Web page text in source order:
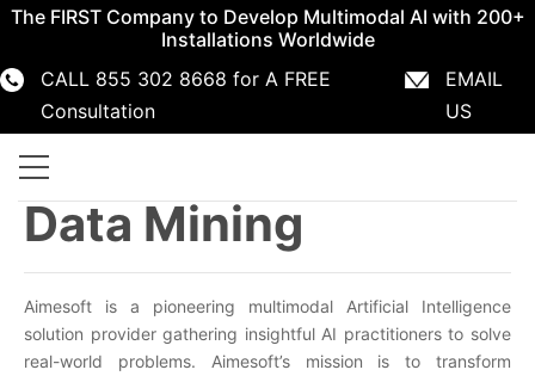
The FIRST Company to Develop Multimodal AI with 200+
Installations Worldwide
CALL 855 302 8668 for A FREE
Consultation
EMAIL
US
855 302 8668 info@aimesoft.com
Data Mining
Aimesoft is a pioneering multimodal Artificial Intelligence
solution provider gathering insightful AI practitioners to solve
real-world problems. Aimesoft’s mission is to transform